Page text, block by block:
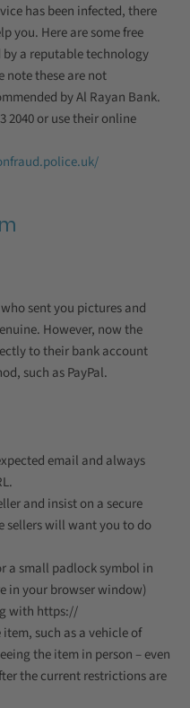
has been infected, there
you. Here are some free
a reputable technology
these are not
by Al Rayan Bank.
2040 or use their online
sent you pictures and
However, now the
to their bank account
such as PayPal.
email and always
and insist on a secure
sellers will want you to do
a small padlock symbol in
in your browser window)
with https://
such as a vehicle of
the item in person – even
the current restrictions are